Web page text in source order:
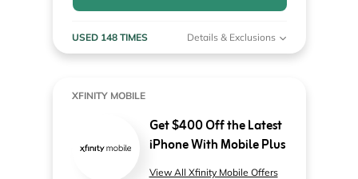
USED 148 TIMES Details & Exclusions
XFINITY MOBILE
Get $400 Off the Latest
iPhone With Mobile Plus
View All Xfinity Mobile Offers